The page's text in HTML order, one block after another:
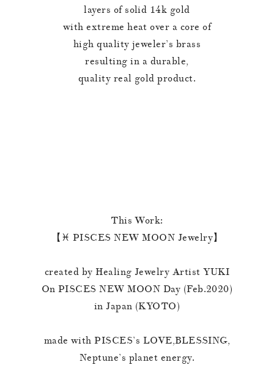
layers of solid 14k gold
with extreme heat over a core of
high quality jeweler’s brass
resulting in a durable,
quality real gold product.
This Work:
【♓️ PISCES NEW MOON Jewelry】
created by Healing Jewelry Artist YUKI
On PISCES NEW MOON Day (Feb.2020)
in Japan (KYOTO)
made with PISCES’s LOVE,BLESSING,
Neptune’s planet energy.